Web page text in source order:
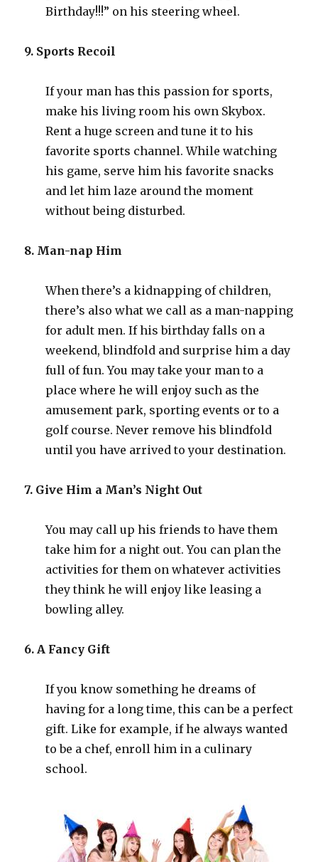
Birthday!!!” on his steering wheel.
9. Sports Recoil
If your man has this passion for sports,
make his living room his own Skybox.
Rent a huge screen and tune it to his
favorite sports channel. While watching
his game, serve him his favorite snacks
and let him laze around the moment
without being disturbed.
8. Man-nap Him
When there’s a kidnapping of children,
there’s also what we call as a man-napping
for adult men. If his birthday falls on a
weekend, blindfold and surprise him a day
full of fun. You may take your man to a
place where he will enjoy such as the
amusement park, sporting events or to a
golf course. Never remove his blindfold
until you have arrived to your destination.
7. Give Him a Man’s Night Out
You may call up his friends to have them
take him for a night out. You can plan the
activities for them on whatever activities
they think he will enjoy like leasing a
bowling alley.
6. A Fancy Gift
If you know something he dreams of
having for a long time, this can be a perfect
gift. Like for example, if he always wanted
to be a chef, enroll him in a culinary
school.